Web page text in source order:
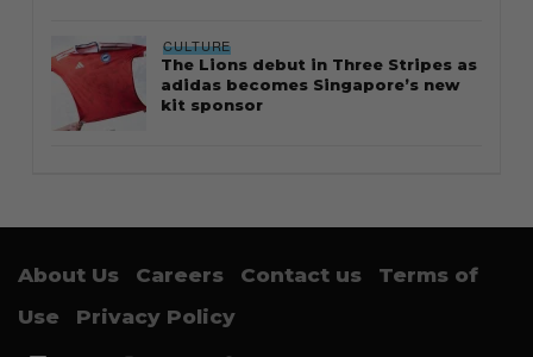
CULTURE
The Lions debut in Three Stripes as
adidas becomes Singapore’s new
kit sponsor
About Us Careers Contact us
Terms of
Use
Privacy Policy